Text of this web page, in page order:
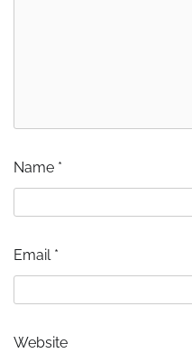
Name *
Email *
Website